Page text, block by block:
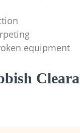
equipment